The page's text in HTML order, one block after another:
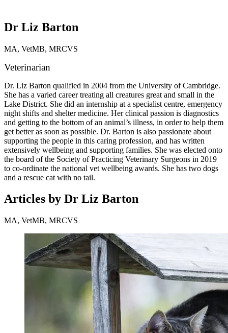
Dr Liz Barton
MA, VetMB, MRCVS
Veterinarian
Dr. Liz Barton qualified in 2004 from the University of Cambridge.
She has a varied career treating all creatures great and small in the
Lake District. She did an internship at a specialist centre, emergency
night shifts and shelter medicine. Her clinical passion is diagnostics
and getting to the bottom of an animal’s illness, in order to help them
get better as soon as possible. Dr. Barton is also passionate about
supporting the people in this caring profession, and has written
extensively wellbeing and supporting families. She was elected onto
the board of the Society of Practicing Veterinary Surgeons in 2019
to co-ordinate the national vet wellbeing awards. She has two dogs
and a rescue cat with no tail.
Articles by Dr Liz Barton
MA, VetMB, MRCVS